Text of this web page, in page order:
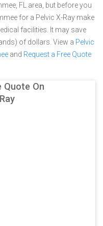
FL area, but before you
for a Pelvic X-Ray make
facilities. It may save
of dollars. View a Pelvic
and Request a Free Quote
Quote On